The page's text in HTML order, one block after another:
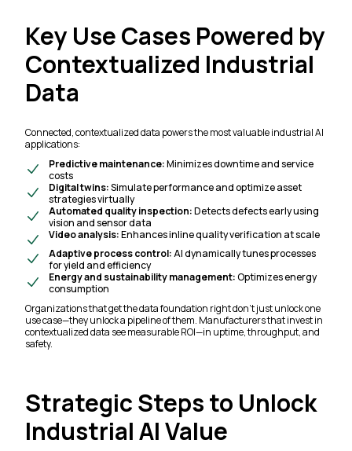
Key Use Cases Powered by
Contextualized Industrial
Data
Connected, contextualized data powers the most valuable industrial AI
applications:
Predictive maintenance:Minimizes downtime and service
costs
Digital twins:Simulate performance and optimize asset
strategies virtually
Automated quality inspection:Detects defects early using
vision and sensor data
Video analysis:Enhances inline quality verification at scale
Adaptive process control:AI dynamically tunes processes
for yield and efficiency
Energy and sustainability management:Optimizes energy
consumption
Organizations that get the data foundation right don’t just unlock one
use case—they unlock a pipeline of them. Manufacturers that invest in
contextualized data see measurable ROI—in uptime, throughput, and
safety.
Strategic Steps to Unlock
Industrial AI Value